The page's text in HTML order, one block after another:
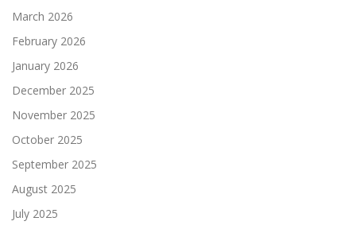
March 2026
February 2026
January 2026
December 2025
November 2025
October 2025
September 2025
August 2025
July 2025